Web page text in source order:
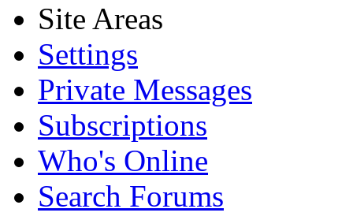
Site Areas
Settings
Private Messages
Subscriptions
Who's Online
Search Forums